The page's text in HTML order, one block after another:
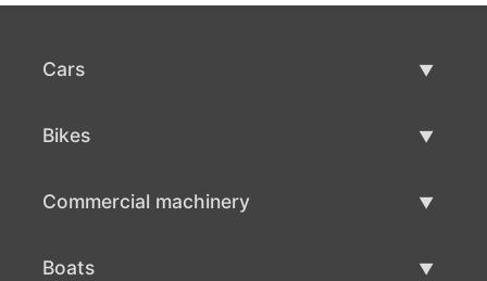
Cars
Bikes
Commercial machinery
Boats